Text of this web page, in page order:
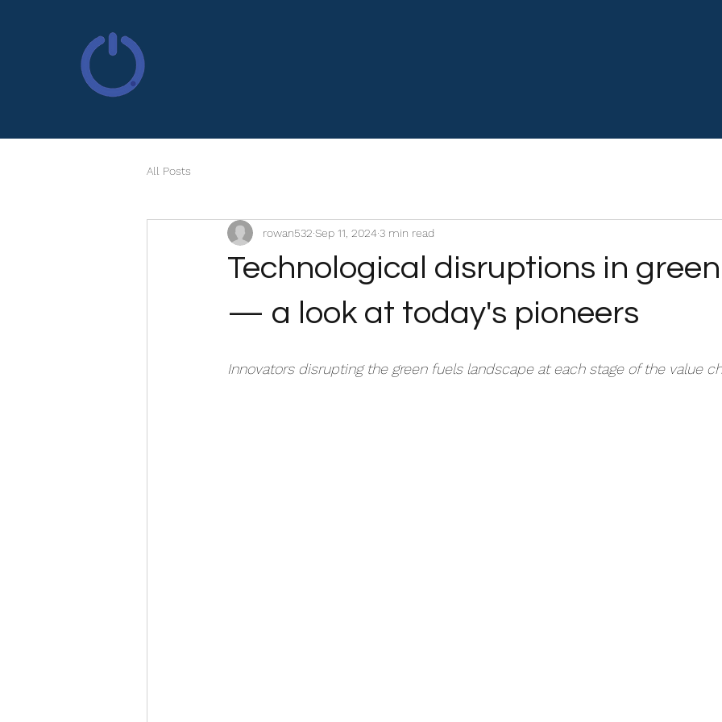
All Posts
Technological disruptions in
— a look at today's pioneers
rowan532 Sep 11, 20243 min read
Innovators disrupting the green fuels landscape at each stage of the value